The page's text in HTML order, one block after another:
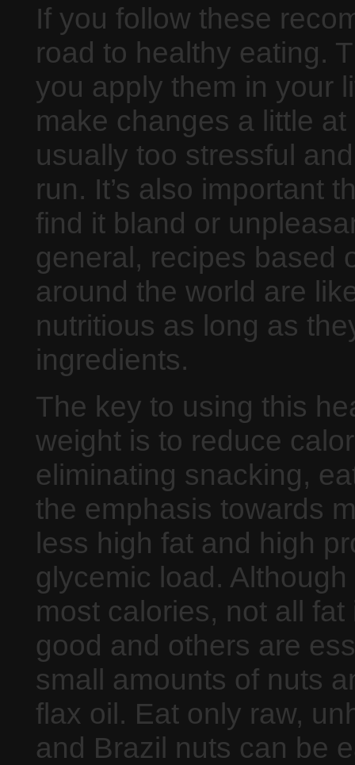
If you follow these
road to healthy eating.
you apply them in your
make changes a little
usually too stressful
run. It’s also important
find it bland or
general, recipes based
around the world are
nutritious as long as
ingredients.
The key to using this
weight is to reduce
eliminating snacking,
the emphasis towards
less high fat and high
glycemic load.
most calories, not all
good and others are
small amounts of nuts
flax oil. Eat only raw,
and Brazil nuts can be